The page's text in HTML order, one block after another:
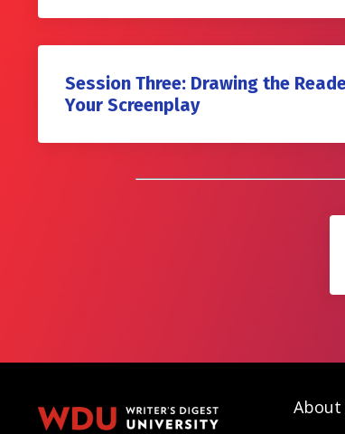
Session Three: Drawing the
Your Screenplay
About